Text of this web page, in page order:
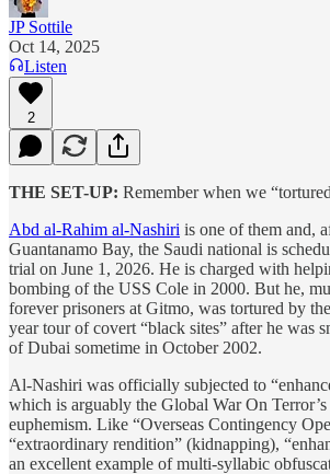
JP Sottile
Oct 14, 2025
Listen
2
THE SET-UP: Remember when we
Abd al-Rahim al-Nashiri is one of them and,
Guantanamo Bay, the Saudi national is
trial on June 1, 2026. He is charged with
bombing of the USS Cole in 2000. But he,
forever prisoners at Gitmo, was tortured by
year tour of covert “black sites” after he was
of Dubai sometime in October 2002.
Al-Nashiri was officially subjected to
which is arguably the Global War On
euphemism. Like “Overseas Contingency
“extraordinary rendition” (kidnapping),
an excellent example of multi-syllabic